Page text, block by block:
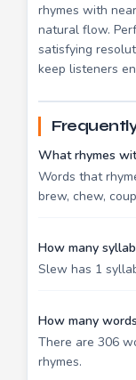
rhymes with
natural flow.
satisfying
keep listeners
What rhymes
Words that
brew, chew,
How many
Slew has 1
How many
There are 306
rhymes.